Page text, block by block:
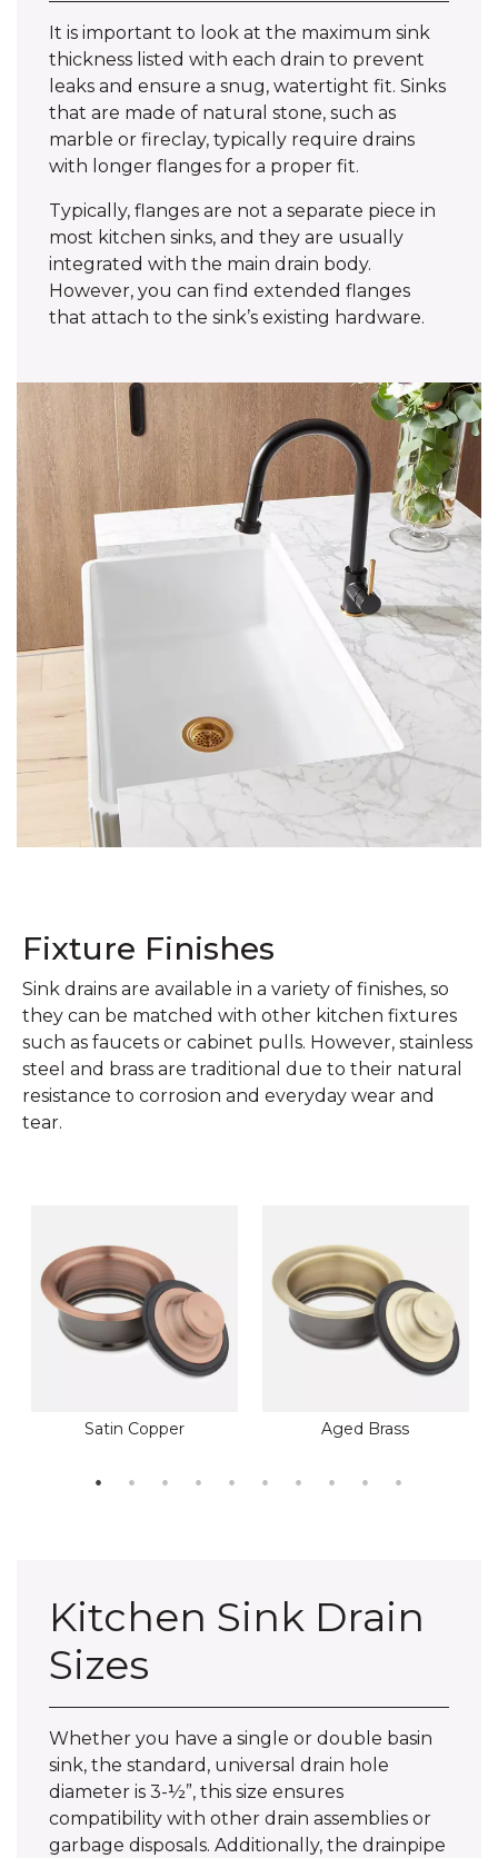
It is important to look at the maximum sink
thickness listed with each drain to prevent
leaks and ensure a snug, watertight fit. Sinks
that are made of natural stone, such as
marble or fireclay, typically require drains
with longer flanges for a proper fit.
Typically, flanges are not a separate piece in
most kitchen sinks, and they are usually
integrated with the main drain body.
However, you can find extended flanges
that attach to the sink’s existing hardware.
Fixture Finishes
Sink drains are available in a variety of finishes, so
they can be matched with other kitchen fixtures
such as faucets or cabinet pulls. However, stainless
steel and brass are traditional due to their natural
resistance to corrosion and everyday wear and
tear.
Satin Copper Aged Brass
Kitchen Sink Drain
Sizes
Whether you have a single or double basin
sink, the standard, universal drain hole
diameter is 3-½”, this size ensures
compatibility with other drain assemblies or
garbage disposals. Additionally, the drainpipe